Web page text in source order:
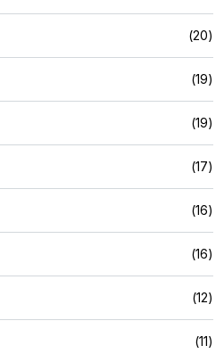
(20)
(19)
(19)
(17)
(16)
(16)
(12)
(11)